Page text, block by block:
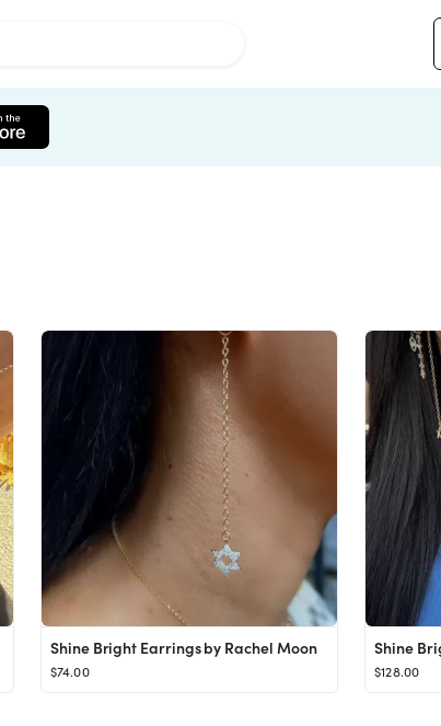
Shine Bright Earrings by Rachel Moon
$74.00 $128.00